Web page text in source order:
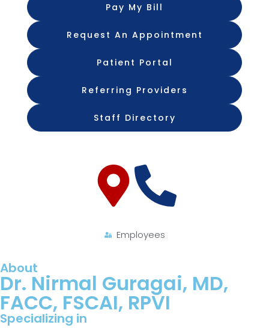
Pay My Bill
Request An Appointment
Patient Portal
Referring Providers
Staff Directory
Employees
About
Dr. Nirmal Guragai, MD,
FACC, FSCAI, RPVI
Specializing in